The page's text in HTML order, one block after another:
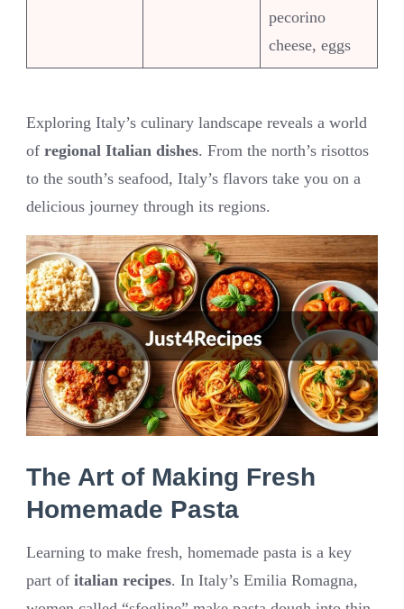
pecorino
cheese, eggs
Exploring Italy’s culinary landscape reveals a world
of regional Italian dishes. From the north’s risottos
to the south’s seafood, Italy’s flavors take you on a
delicious journey through its regions.
The Art of Making Fresh
Homemade Pasta
Learning to make fresh, homemade pasta is a key
part of italian recipes. In Italy’s Emilia Romagna,